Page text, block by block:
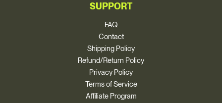
SUPPORT
FAQ
Contact
Shipping Policy
Refund/Return Policy
Privacy Policy
Terms of Service
Affiliate Program